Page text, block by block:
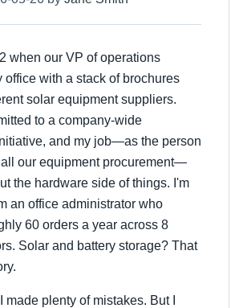
when our VP of operations
office with a stack of brochures
solar equipment suppliers.
to a company-wide
and my job—as the person
our equipment procurement—
the hardware side of things. I'm
an office administrator who
60 orders a year across 8
Solar and battery storage? That
made plenty of mistakes. But I